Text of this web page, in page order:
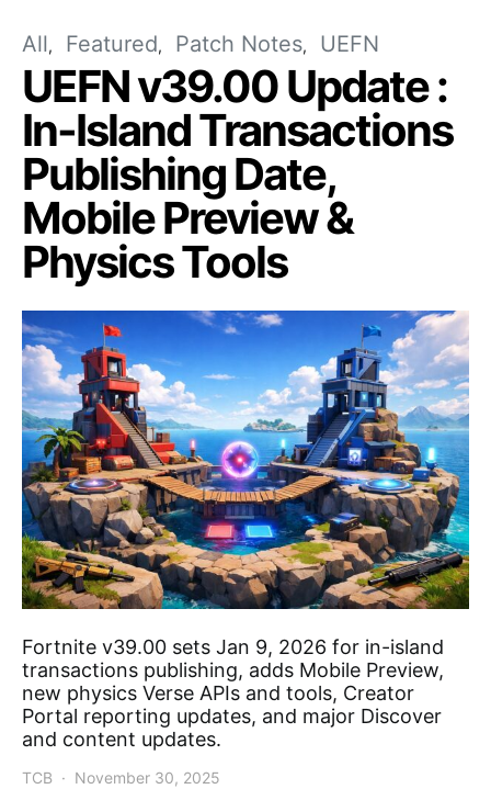
All Featured Patch Notes UEFN
UEFN v39.00 Update :
In-Island Transactions
Publishing Date,
Mobile Preview &
Physics Tools
Fortnite v39.00 sets Jan 9, 2026 for in-island
transactions publishing, adds Mobile Preview,
new physics Verse APIs and tools, Creator
Portal reporting updates, and major Discover
and content updates.
TCB November 30, 2025